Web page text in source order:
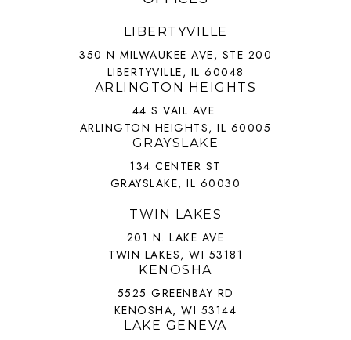
LIBERTYVILLE
350 N MILWAUKEE AVE, STE 200
LIBERTYVILLE, IL 60048
ARLINGTON HEIGHTS
44 S VAIL AVE
ARLINGTON HEIGHTS, IL 60005
GRAYSLAKE
134 CENTER ST
GRAYSLAKE, IL 60030
TWIN LAKES
201 N. LAKE AVE
TWIN LAKES, WI 53181
KENOSHA
5525 GREENBAY RD
KENOSHA, WI 53144
LAKE GENEVA